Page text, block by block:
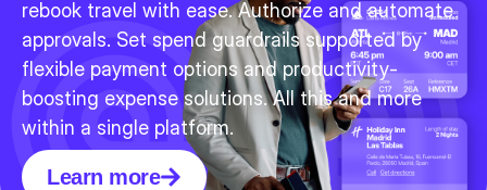
rebook travel with ease. Authorize and automate
approvals. Set spend guardrails supported by
flexible payment options and productivity-
boosting expense solutions. All this and more
within a single platform.
Learn more